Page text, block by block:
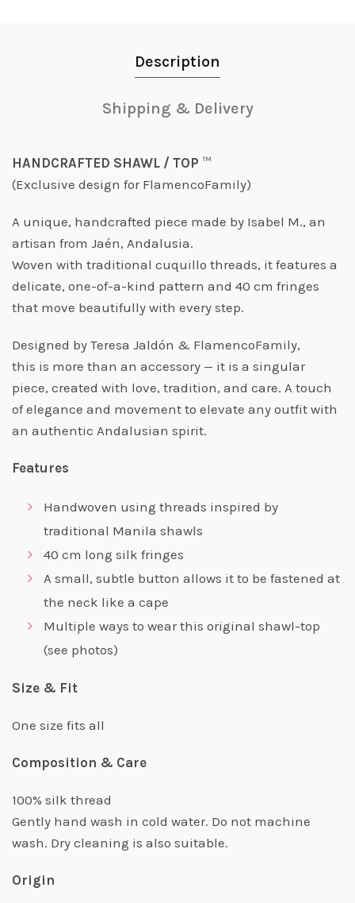
Description
Shipping & Delivery
HANDCRAFTED SHAWL / TOP ™️
(Exclusive design for FlamencoFamily)
A unique, handcrafted piece made by Isabel M., an
artisan from Jaén, Andalusia.
Woven with traditional cuquillo threads, it features a
delicate, one-of-a-kind pattern and 40 cm fringes
that move beautifully with every step.
Designed by Teresa Jaldón & FlamencoFamily,
this is more than an accessory — it is a singular
piece, created with love, tradition, and care. A touch
of elegance and movement to elevate any outfit with
an authentic Andalusian spirit.
Features
Handwoven using threads inspired by
traditional Manila shawls
40 cm long silk fringes
A small, subtle button allows it to be fastened at
the neck like a cape
Multiple ways to wear this original shawl-top
(see photos)
Size & Fit
One size fits all
Composition & Care
100% silk thread
Gently hand wash in cold water. Do not machine
wash. Dry cleaning is also suitable.
Origin